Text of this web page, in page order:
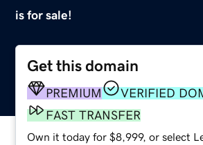
is for sale!
Get this domain
PREMIUM
VERIFIED
FAST TRANSFER
Own it today for $8,999, or select